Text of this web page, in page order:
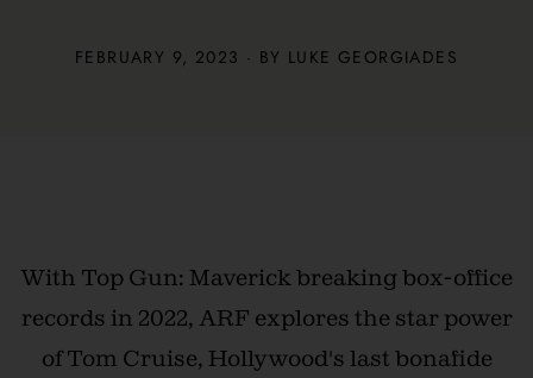
FEBRUARY 9, 2023 · BY LUKE GEORGIADES
With Top Gun: Maverick breaking box-office
records in 2022, ARF explores the star power
of Tom Cruise, Hollywood's last bonafide